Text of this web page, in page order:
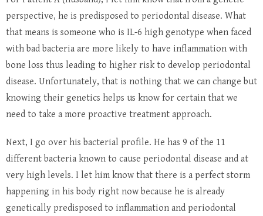
perspective, he is predisposed to periodontal disease. What
that means is someone who is IL-6 high genotype when faced
with bad bacteria are more likely to have inflammation with
bone loss thus leading to higher risk to develop periodontal
disease. Unfortunately, that is nothing that we can change but
knowing their genetics helps us know for certain that we
need to take a more proactive treatment approach.
Next, I go over his bacterial profile. He has 9 of the 11
different bacteria known to cause periodontal disease and at
very high levels. I let him know that there is a perfect storm
happening in his body right now because he is already
genetically predisposed to inflammation and periodontal